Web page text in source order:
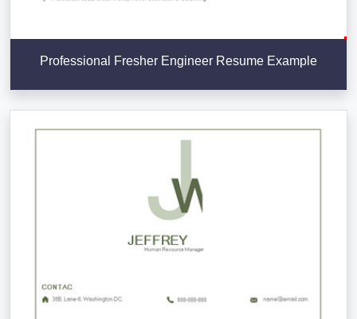
Professional Fresher Engineer Resume Example